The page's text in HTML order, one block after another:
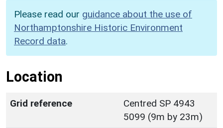
Please read our guidance about the use of
Northamptonshire Historic Environment
Record data.
Location
Grid reference
Centred SP 4943
5099 (9m by 23m)